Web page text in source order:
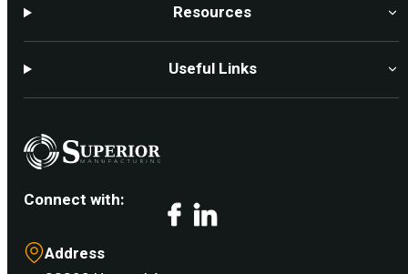
Resources
Useful Links
Connect with: Facebook
Address